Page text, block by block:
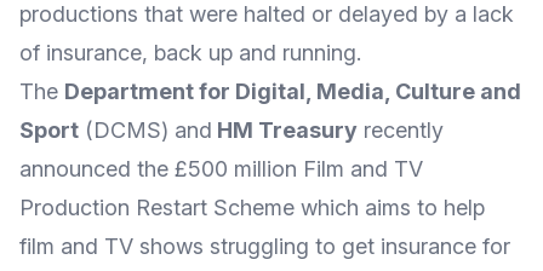
productions that were halted or delayed by a lack
of insurance, back up and running.
The Department for Digital, Media, Culture and
Sport (DCMS) and HM Treasury recently
announced the £500 million Film and TV
Production Restart Scheme which aims to help
film and TV shows struggling to get insurance for